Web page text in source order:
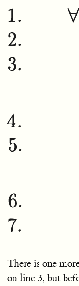
There is one
on line 3, but